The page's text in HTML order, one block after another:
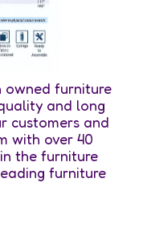
owned furniture
and long
customers and
with over 40
the furniture
furniture